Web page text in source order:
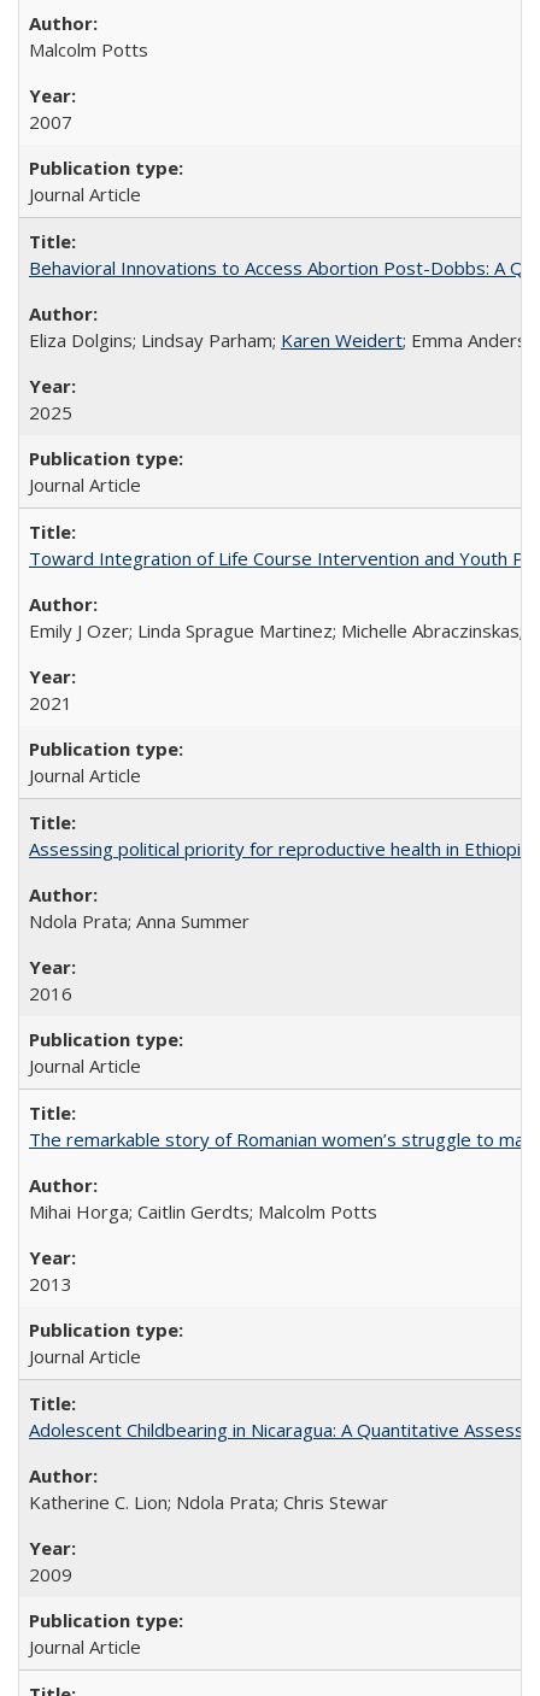
Malcolm Potts
2007
Journal Article
Behavioral Innovations to Access Abortion Post-Dobbs: A
Eliza Dolgins; Lindsay Parham; Karen Weidert; Emma
2025
Journal Article
Toward Integration of Life Course Intervention and Youth
Emily J Ozer; Linda Sprague Martinez; Michelle Abraczinskas;
2021
Journal Article
Assessing political priority for reproductive health in Ethiopia
Ndola Prata; Anna Summer
2016
Journal Article
The remarkable story of Romanian women’s struggle to
Mihai Horga; Caitlin Gerdts; Malcolm Potts
2013
Journal Article
Adolescent Childbearing in Nicaragua: A Quantitative
Katherine C. Lion; Ndola Prata; Chris Stewar
2009
Journal Article